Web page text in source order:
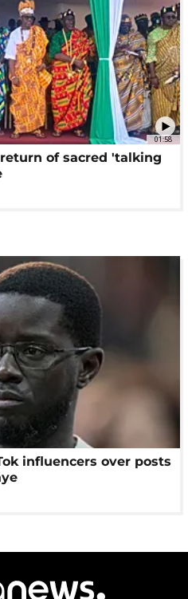
01:58
of sacred 'talking
influencers over posts